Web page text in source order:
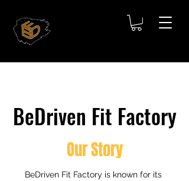
BeDriven Fit Factory
Our Story
BeDriven Fit Factory is known for its